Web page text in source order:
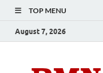
TOP MENU
August 7, 2026